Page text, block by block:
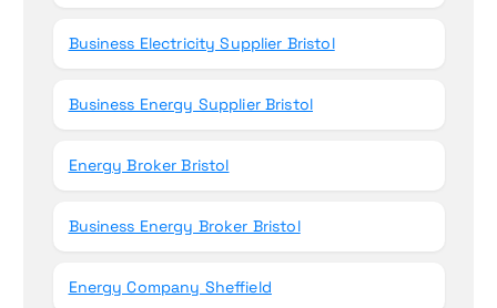
Business Electricity Supplier Bristol
Business Energy Supplier Bristol
Energy Broker Bristol
Business Energy Broker Bristol
Energy Company Sheffield